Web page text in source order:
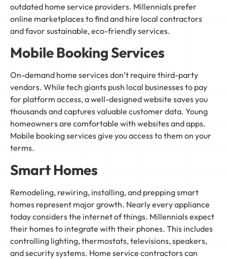
outdated home service providers. Millennials prefer
online marketplaces to find and hire local contractors
and favor sustainable, eco-friendly services.
Mobile Booking Services
On-demand home services don’t require third-party
vendors. While tech giants push local businesses to pay
for platform access, a well-designed website saves you
thousands and captures valuable customer data. Young
homeowners are comfortable with websites and apps.
Mobile booking services give you access to them on your
terms.
Smart Homes
Remodeling, rewiring, installing, and prepping smart
homes represent major growth. Nearly every appliance
today considers the internet of things. Millennials expect
their homes to integrate with their phones. This includes
controlling lighting, thermostats, televisions, speakers,
and security systems. Home service contractors can